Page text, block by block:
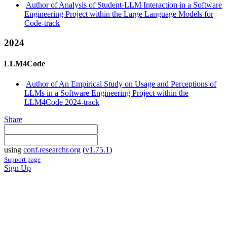
Author of Analysis of Student-LLM Interaction in a Software
Engineering Project within the Large Language Models for
Code-track
2024
LLM4Code
Author of An Empirical Study on Usage and Perceptions of
LLMs in a Software Engineering Project within the
LLM4Code 2024-track
Share
using conf.researchr.org (v1.75.1)
Support page
Sign Up